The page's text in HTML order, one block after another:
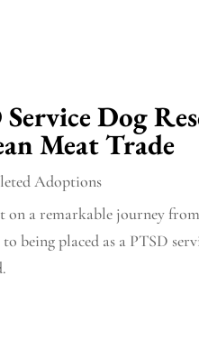
Dog
Meat Trade
Adoptions
on a remarkable journey
being placed as a PTSD